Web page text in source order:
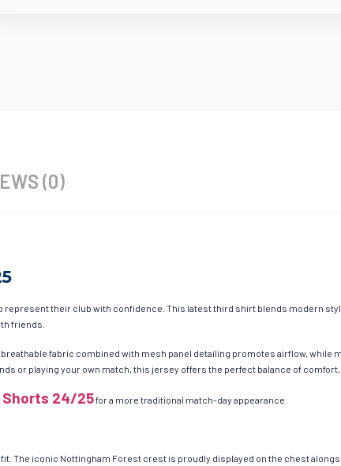
(0)
their club with confidence. This latest third shirt blends modern
friends.
fabric combined with mesh panel detailing promotes airflow, while
or playing your own match, this jersey offers the perfect balance of comfort,
24/25for a more traditional match-day appearance.
The iconic Nottingham Forest crest is proudly displayed on the chest